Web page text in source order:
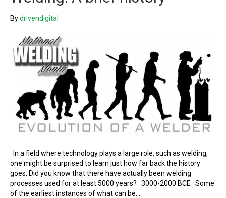
Bydrivendigital
In a field where technology plays a large role, such as welding,
one might be surprised to learn just how far back the history
goes. Did you know that there have actually been welding
processes used for at least 5000 years? 3000-2000 BCE Some
of the earliest instances of what can be…